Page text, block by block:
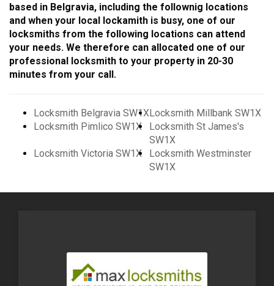
based in Belgravia, including the follownig locations
and when your local lockamith is busy, one of our
locksmiths from the following locations can attend
your needs. We therefore can allocated one of our
professional locksmith to your property in 20-30
minutes from your call.
Locksmith Belgravia SW1XLocksmith Millbank SW1X
Locksmith Pimlico SW1X
Locksmith St James's
SW1X
Locksmith Victoria SW1X
Locksmith Westminster
SW1X